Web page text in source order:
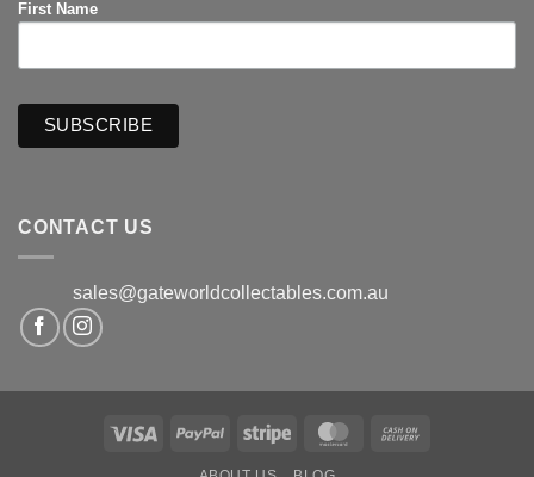
First Name
CONTACT US
sales@gateworldcollectables.com.au
Visa PayPal Stripe MasterCard